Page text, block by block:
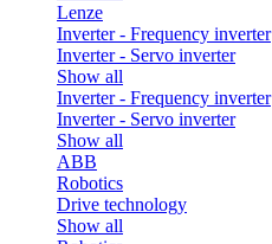
Lenze
Inverter - Frequency inverter
Inverter - Servo inverter
Show all
Inverter - Frequency inverter
Inverter - Servo inverter
Show all
ABB
Robotics
Drive technology
Show all